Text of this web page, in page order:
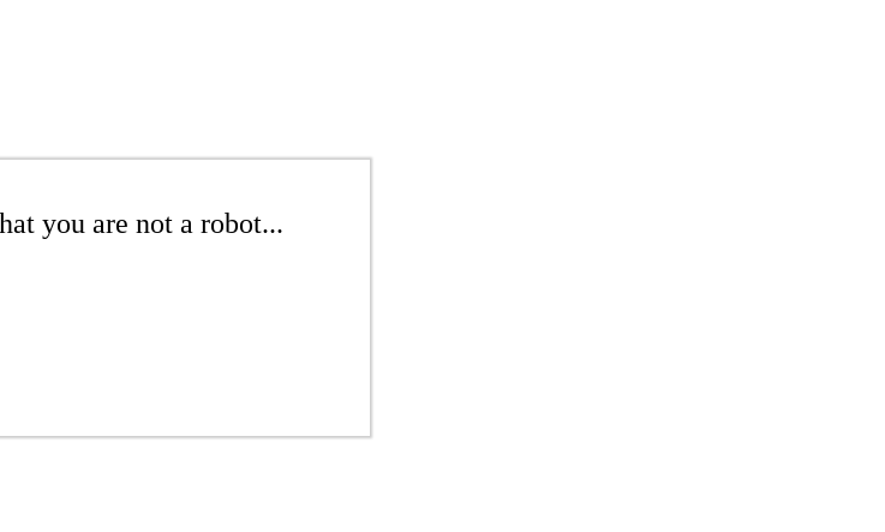
you are not a robot...